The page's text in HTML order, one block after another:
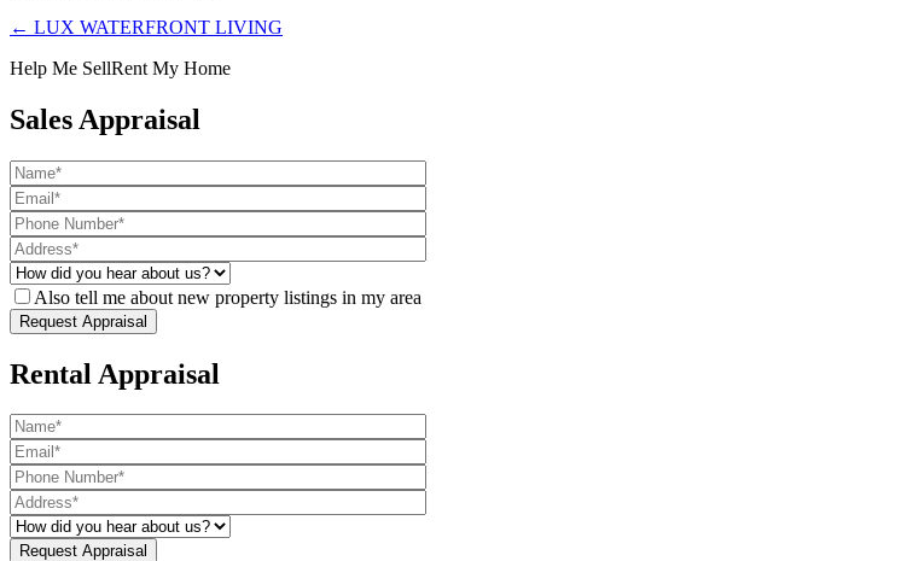
← LUX WATERFRONT LIVING
Help Me SellRent My Home
Sales Appraisal
Also tell me about new property listings in my area
Rental Appraisal